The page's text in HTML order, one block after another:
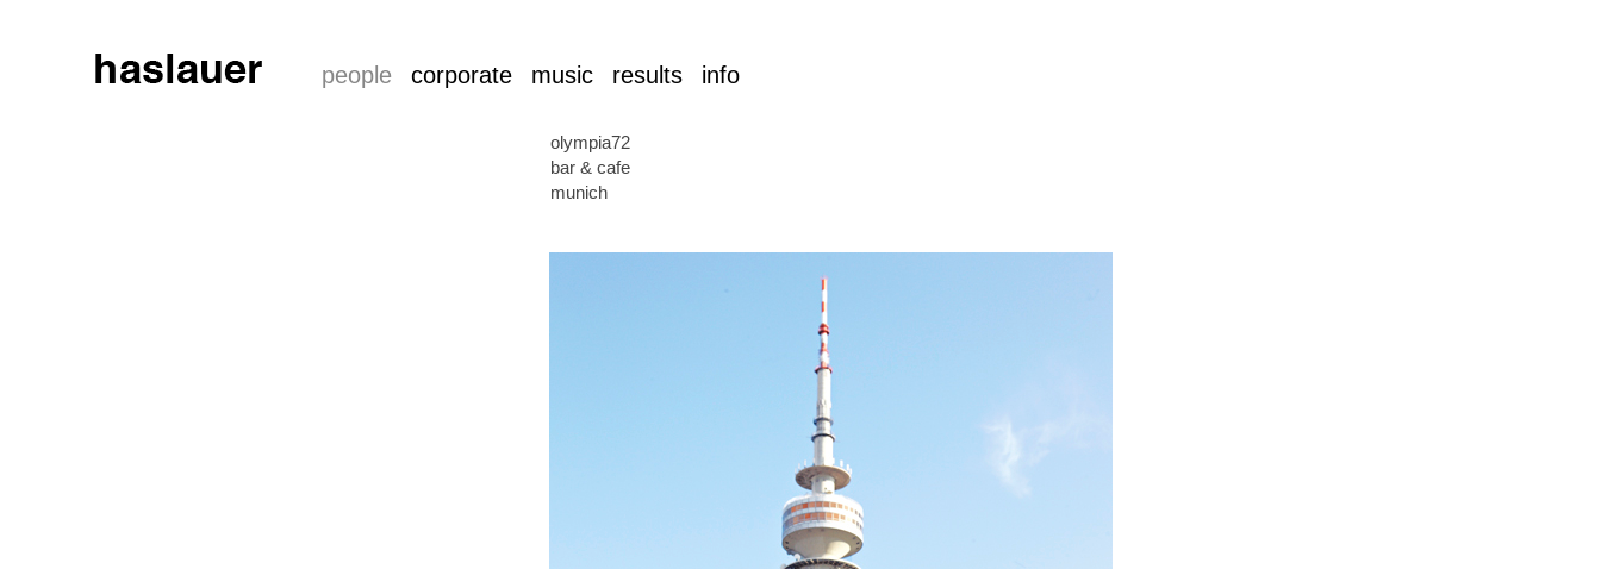
people corporate music results info
olympia72
bar & cafe
munich